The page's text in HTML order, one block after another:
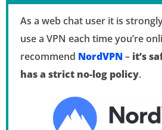
As a web chat user it is
use a VPN each time you’re
recommend NordVPN– it’s
has a strict no-log policy.